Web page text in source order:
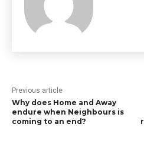
Previous article
Why does Home and Away
endure when Neighbours is
coming to an end?